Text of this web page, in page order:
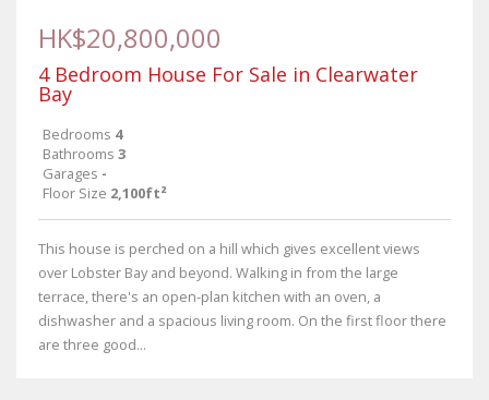
HK$20,800,000
4 Bedroom House For Sale in Clearwater
Bay
Bedrooms 4
Bathrooms 3
Garages -
Floor Size 2,100ft²
This house is perched on a hill which gives excellent views
over Lobster Bay and beyond. Walking in from the large
terrace, there's an open-plan kitchen with an oven, a
dishwasher and a spacious living room. On the first floor there
are three good...